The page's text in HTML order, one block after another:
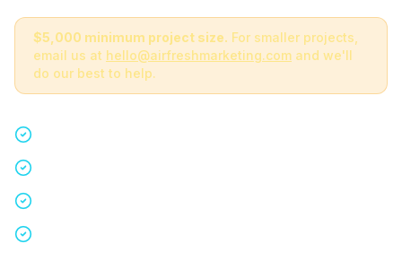
$5,000 minimum project size. For smaller projects,
email us at hello@airfreshmarketing.com and we'll
do our best to help.